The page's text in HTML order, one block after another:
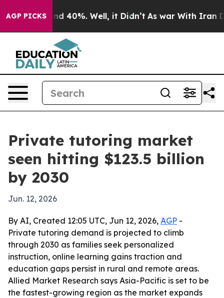
AGP PICKS
Around 40%. Well, it Didn’t As war With Iran
Private tutoring market
seen hitting $123.5 billion
by 2030
Jun. 12, 2026
By AI, Created 12:05 UTC, Jun 12, 2026, AGP -
Private tutoring demand is projected to climb
through 2030 as families seek personalized
instruction, online learning gains traction and
education gaps persist in rural and remote areas.
Allied Market Research says Asia-Pacific is set to be
the fastest-growing region as the market expands